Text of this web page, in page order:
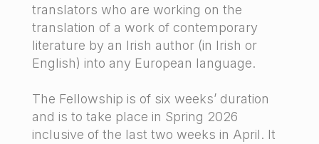
translators who are working on the
translation of a work of contemporary
literature by an Irish author (in Irish or
English) into any European language.
The Fellowship is of six weeks’ duration
and is to take place in Spring 2026
inclusive of the last two weeks in April. It